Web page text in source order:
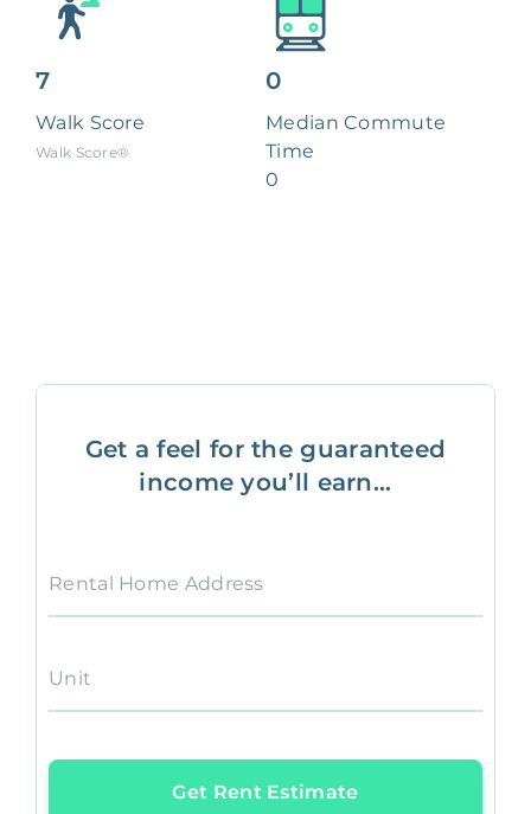
7
Walk Score
Walk Score®
0
Median Commute
Time
0
Get a feel for the guaranteed
income you’ll earn...
Rental Home Address
Unit
Get Rent Estimate